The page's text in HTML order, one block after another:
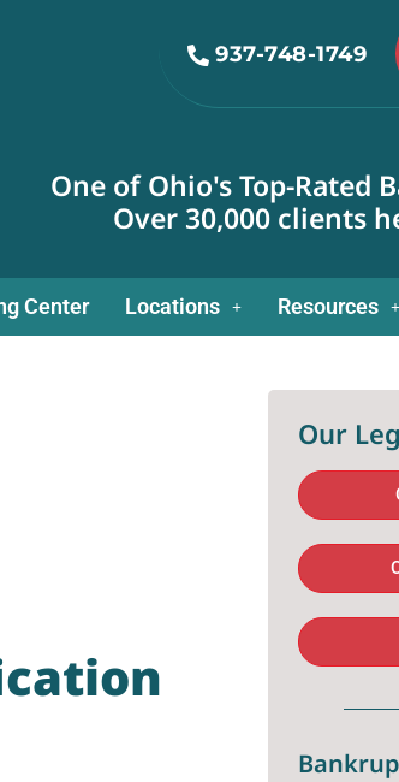
937-748-1749
One of Ohio's Top-Rated
Over 30,000 clients
Center Locations Resources
Our